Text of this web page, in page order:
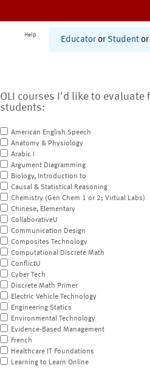
Help
Educator or Student or
OLI courses I'd like to evaluate
students:
American English Speech
Anatomy & Physiology
Arabic I
Argument Diagramming
Biology, Introduction to
Causal & Statistical Reasoning
Chemistry (Gen Chem 1 or 2; Virtual Labs)
Chinese, Elementary
CollaborativeU
Communication Design
Composites Technology
Computational Discrete Math
ConflictU
Cyber Tech
Discrete Math Primer
Electric Vehicle Technology
Engineering Statics
Environmental Technology
Evidence-Based Management
French
Healthcare IT Foundations
Learning to Learn Online